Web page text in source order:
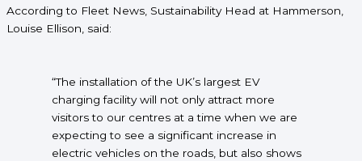
According to Fleet News, Sustainability Head at Hammerson,
Louise Ellison, said:
“The installation of the UK’s largest EV
charging facility will not only attract more
visitors to our centres at a time when we are
expecting to see a significant increase in
electric vehicles on the roads, but also shows